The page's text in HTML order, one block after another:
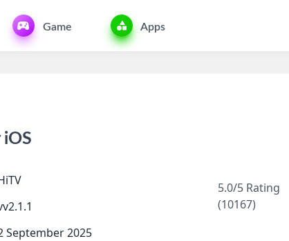
Game Apps
September 2025
5.0/5 Rating
(10167)